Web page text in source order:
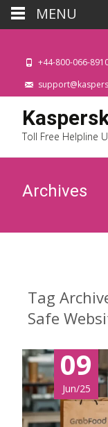
+44-800-066-
Toll Free Helpline
Archives
Tag
Safe
09
Jun/25
MENU